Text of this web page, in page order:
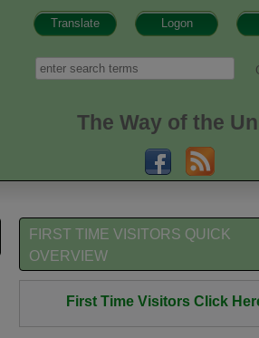
Logon
Translate
Search
The Way of the
FIRST TIME VISITORS QUICK
OVERVIEW
First Time Visitors Click